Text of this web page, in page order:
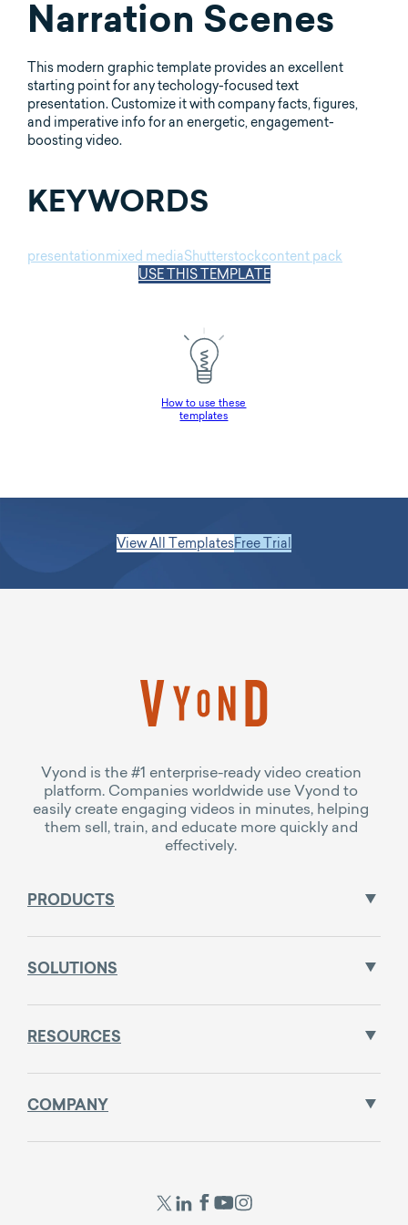
Narration Scenes
This modern graphic template provides an excellent
starting point for any techology-focused text
presentation. Customize it with company facts, figures,
and imperative info for an energetic, engagement-
boosting video.
KEYWORDS
presentationmixed mediaShutterstockcontent pack
USE THIS TEMPLATE
How to use these
templates
View All TemplatesFree Trial
Vyond is the #1 enterprise-ready video creation
platform. Companies worldwide use Vyond to
easily create engaging videos in minutes, helping
them sell, train, and educate more quickly and
effectively.
PRODUCTS
SOLUTIONS
RESOURCES
COMPANY